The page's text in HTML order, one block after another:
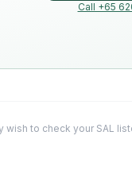
Call +65
to check your SAL